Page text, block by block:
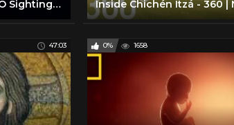
Police Confirmed UFO Sighting | National Geographic
47:03 0% 1658